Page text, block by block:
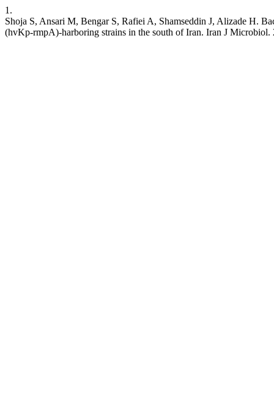
1.
Shoja S, Ansari M, Bengar S, Rafiei A, Shamseddin J, Alizade H.
(hvKp-rmpA)-harboring strains in the south of Iran. Iran J Microbiol.